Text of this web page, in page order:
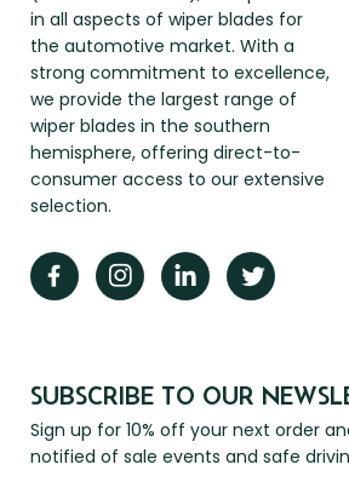
in all aspects of wiper blades for
the automotive market. With a
strong commitment to excellence,
we provide the largest range of
wiper blades in the southern
hemisphere, offering direct-to-
consumer access to our extensive
selection.
SUBSCRIBE TO OUR
Sign up for 10% off your next order
notified of sale events and safe